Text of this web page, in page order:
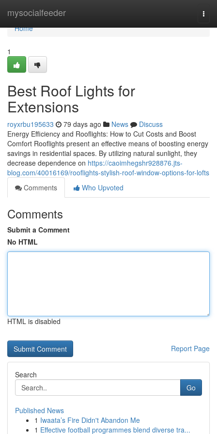
mysocialfeeder
Home
Home
1
Best Roof Lights for
Extensions
royxrbu195633 79 days ago News
Discuss
Energy Efficiency and Rooflights: How to Cut Costs and Boost
Comfort Rooflights present an effective means of boosting energy
savings in residential spaces. By utilizing natural sunlight, they
decrease dependence on https://caoimhegshr928876.jts-
blog.com/40016169/rooflights-stylish-roof-window-options-for-lofts
Comments
Who Upvoted
Comments
Submit a Comment
No HTML
HTML is disabled
Report Page
Search
Go
Published News
1 Iwaata’s Fire Didn't Abandon Me
1 Effective football programmes blend diverse tra...